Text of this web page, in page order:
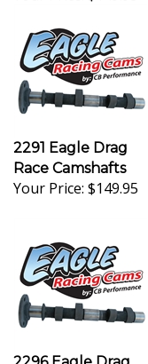
2291 Eagle Drag
Race Camshafts
Your Price:$149.95
2296 Eagle Drag